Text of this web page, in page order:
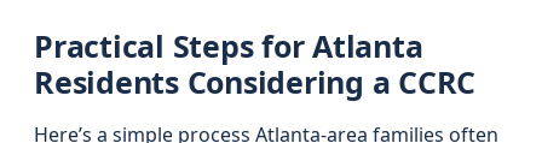
Practical Steps for Atlanta
Residents Considering a CCRC
Here’s a simple process Atlanta-area families often